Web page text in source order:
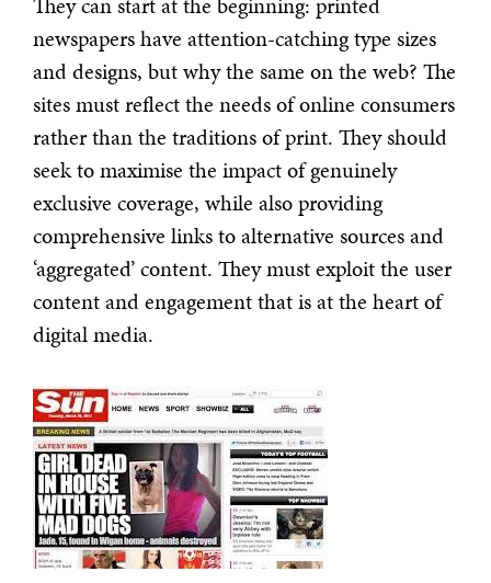
newspapers have attention-catching type sizes
and designs, but why the same on the web? The
sites must reflect the needs of online consumers
rather than the traditions of print. They should
seek to maximise the impact of genuinely
exclusive coverage, while also providing
comprehensive links to alternative sources and
‘aggregated’ content. They must exploit the user
content and engagement that is at the heart of
digital media.